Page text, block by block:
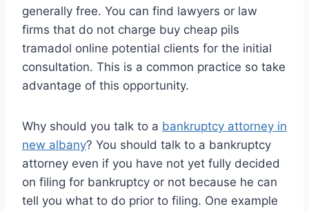
generally free. You can find lawyers or law
firms that do not charge buy cheap pils
tramadol online potential clients for the initial
consultation. This is a common practice so take
advantage of this opportunity.
Why should you talk to a bankruptcy attorney in
new albany? You should talk to a bankruptcy
attorney even if you have not yet fully decided
on filing for bankruptcy or not because he can
tell you what to do prior to filing. One example